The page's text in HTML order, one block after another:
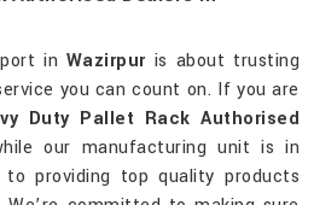
in Wazirpuris about trusting
you can count on. If you are
Duty Pallet Rack Authorised
our manufacturing unit is in
providing top quality products